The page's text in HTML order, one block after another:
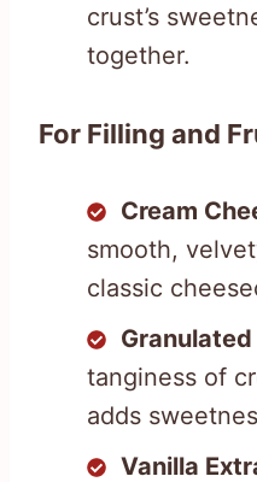
crust’s
together.
For Filling and
Cream
smooth,
classic
tanginess of
adds
Vanilla